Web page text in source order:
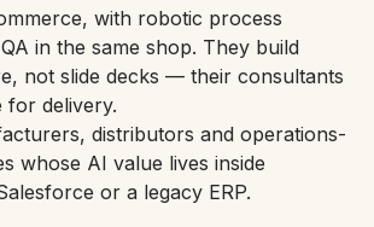
with robotic process
in the same shop. They build
not slide decks — their consultants
for delivery.
distributors and operations-
whose AI value lives inside
or a legacy ERP.